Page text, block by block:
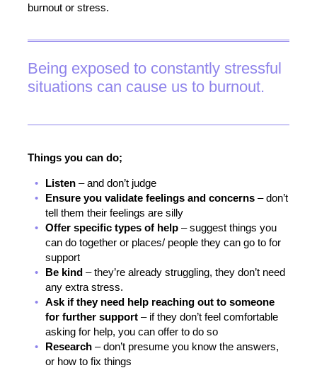
burnout or stress.
Being exposed to constantly stressful
situations can cause us to burnout.
Things you can do;
Listen – and don’t judge
Ensure you validate feelings and concerns – don’t
tell them their feelings are silly
Offer specific types of help – suggest things you
can do together or places/ people they can go to for
support
Be kind – they’re already struggling, they don’t need
any extra stress.
Ask if they need help reaching out to someone
for further support – if they don’t feel comfortable
asking for help, you can offer to do so
Research – don’t presume you know the answers,
or how to fix things